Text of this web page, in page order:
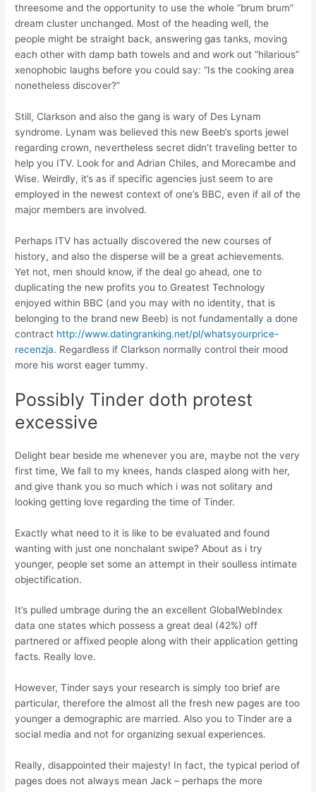
threesome and the opportunity to use the whole “brum brum”
dream cluster unchanged. Most of the heading well, the
people might be straight back, answering gas tanks, moving
each other with damp bath towels and and work out “hilarious”
xenophobic laughs before you could say: “Is the cooking area
nonetheless discover?”
Still, Clarkson and also the gang is wary of Des Lynam
syndrome. Lynam was believed this new Beeb’s sports jewel
regarding crown, nevertheless secret didn’t traveling better to
help you ITV. Look for and Adrian Chiles, and Morecambe and
Wise. Weirdly, it’s as if specific agencies just seem to are
employed in the newest context of one’s BBC, even if all of the
major members are involved.
Perhaps ITV has actually discovered the new courses of
history, and also the disperse will be a great achievements.
Yet not, men should know, if the deal go ahead, one to
duplicating the new profits you to Greatest Technology
enjoyed within BBC (and you may with no identity, that is
belonging to the brand new Beeb) is not fundamentally a done
contract http://www.datingranking.net/pl/whatsyourprice-
recenzja. Regardless if Clarkson normally control their mood
more his worst eager tummy.
Possibly Tinder doth protest
excessive
Delight bear beside me whenever you are, maybe not the very
first time, We fall to my knees, hands clasped along with her,
and give thank you so much which i was not solitary and
looking getting love regarding the time of Tinder.
Exactly what need to it is like to be evaluated and found
wanting with just one nonchalant swipe? About as i try
younger, people set some an attempt in their soulless intimate
objectification.
It’s pulled umbrage during the an excellent GlobalWebIndex
data one states which possess a great deal (42%) off
partnered or affixed people along with their application getting
facts. Really love.
However, Tinder says your research is simply too brief are
particular, therefore the almost all the fresh new pages are too
younger a demographic are married. Also you to Tinder are a
social media and not for organizing sexual experiences.
Really, disappointed their majesty! In fact, the typical period of
pages does not always mean Jack – perhaps the more